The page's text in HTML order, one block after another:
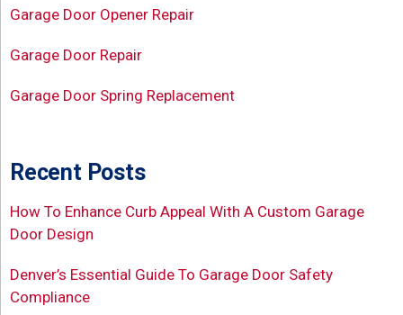
Garage Door Opener Repair
Garage Door Repair
Garage Door Spring Replacement
Recent Posts
How To Enhance Curb Appeal With A Custom Garage
Door Design
Denver’s Essential Guide To Garage Door Safety
Compliance